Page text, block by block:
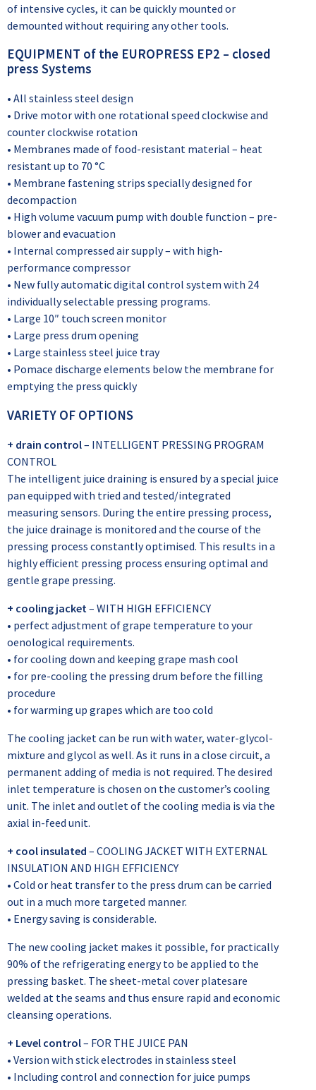
of intensive cycles, it can be quickly mounted or
demounted without requiring any other tools.
EQUIPMENT of the EUROPRESS EP2 – closed
press Systems
• All stainless steel design
• Drive motor with one rotational speed clockwise and
counter clockwise rotation
• Membranes made of food-resistant material – heat
resistant up to 70 °C
• Membrane fastening strips specially designed for
decompaction
• High volume vacuum pump with double function – pre-
blower and evacuation
• Internal compressed air supply – with high-
performance compressor
• New fully automatic digital control system with 24
individually selectable pressing programs.
• Large 10″ touch screen monitor
• Large press drum opening
• Large stainless steel juice tray
• Pomace discharge elements below the membrane for
emptying the press quickly
VARIETY OF OPTIONS
+ drain control– INTELLIGENT PRESSING PROGRAM
CONTROL
The intelligent juice draining is ensured by a special juice
pan equipped with tried and tested/integrated
measuring sensors. During the entire pressing process,
the juice drainage is monitored and the course of the
pressing process constantly optimised. This results in a
highly efficient pressing process ensuring optimal and
gentle grape pressing.
+ cooling jacket – WITH HIGH EFFICIENCY
• perfect adjustment of grape temperature to your
oenological requirements.
• for cooling down and keeping grape mash cool
• for pre-cooling the pressing drum before the filling
procedure
• for warming up grapes which are too cold
The cooling jacket can be run with water, water-glycol-
mixture and glycol as well. As it runs in a close circuit, a
permanent adding of media is not required. The desired
inlet temperature is chosen on the customer’s cooling
unit. The inlet and outlet of the cooling media is via the
axial in-feed unit.
+ cool insulated – COOLING JACKET WITH EXTERNAL
INSULATION AND HIGH EFFICIENCY
• Cold or heat transfer to the press drum can be carried
out in a much more targeted manner.
• Energy saving is considerable.
The new cooling jacket makes it possible, for practically
90% of the refrigerating energy to be applied to the
pressing basket. The sheet-metal cover platesare
welded at the seams and thus ensure rapid and economic
cleansing operations.
+ Level control– FOR THE JUICE PAN
• Version with stick electrodes in stainless steel
• Including control and connection for juice pumps